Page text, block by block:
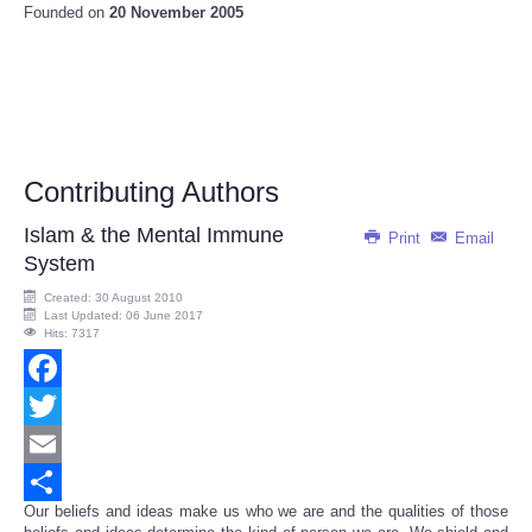
Founded on 20 November 2005
Contributing Authors
Print Email
Islam & the Mental Immune
System
Created: 30 August 2010
Last Updated: 06 June 2017
Hits: 7317
Facebook
Twitter
Email
Share
Our beliefs and ideas make us who we are and the qualities of those